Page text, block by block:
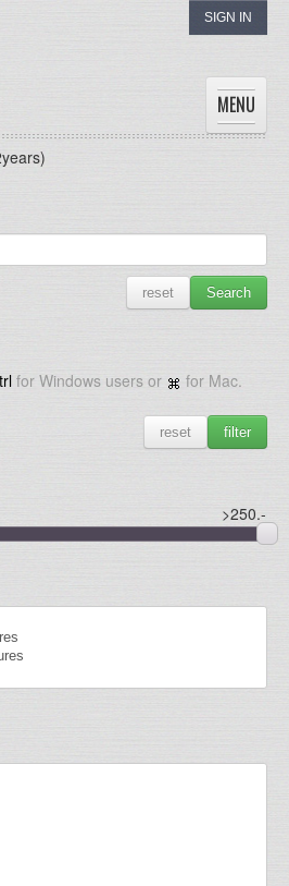
MENU
MEN
CHILDREN
THE DRESSINGS
SIGN IN
Search
reset
for Windows users or for Mac.
filter
reset
>250.-